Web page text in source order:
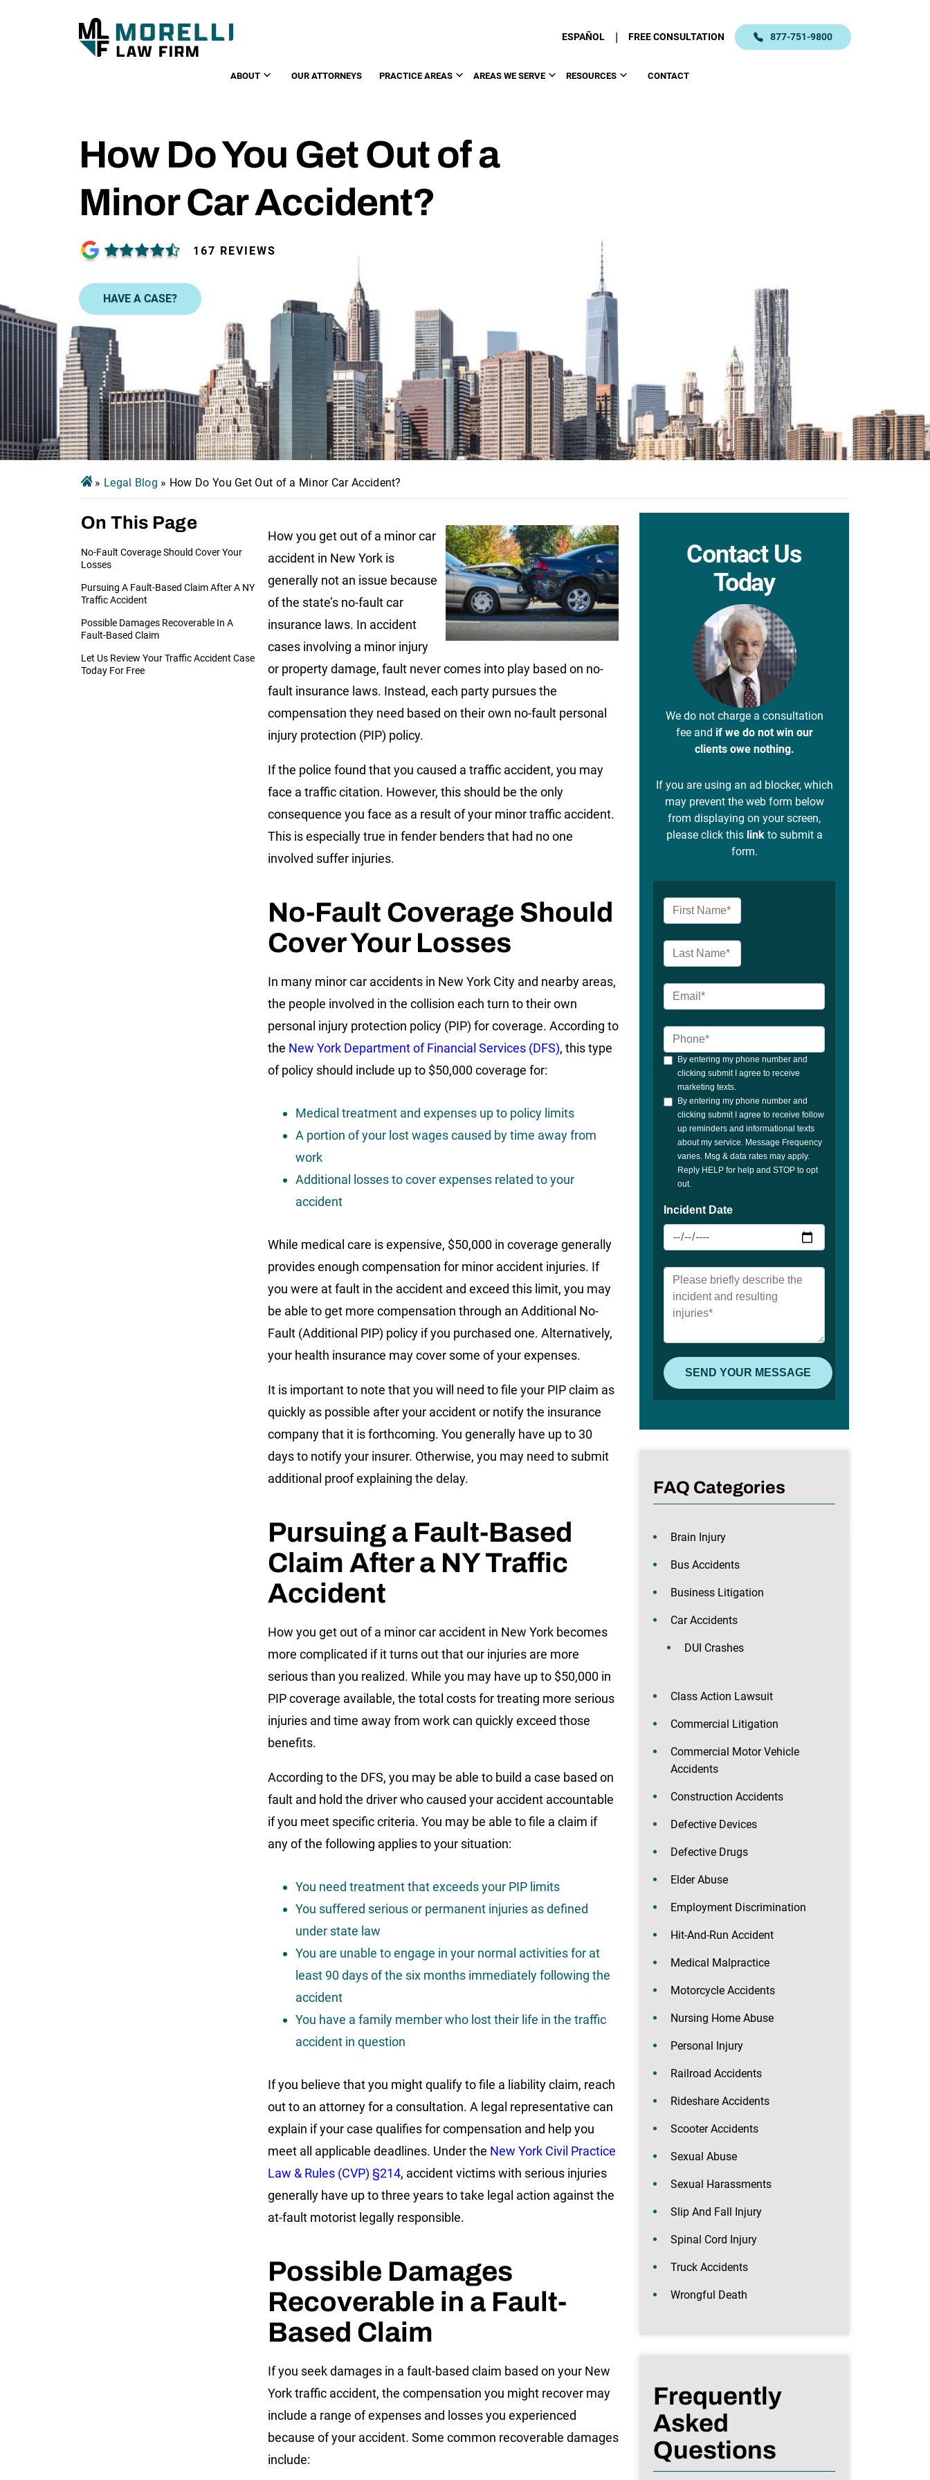
ESPAÑOL | FREE CONSULTATION 877-751-9800
ABOUT OUR ATTORNEYS PRACTICE AREAS AREAS WE SERVE RESOURCES CONTACT
How Do You Get Out of a
Minor Car Accident?
167 REVIEWS
HAVE A CASE?
» Legal Blog » How Do You Get Out of a Minor Car Accident?
On This Page
No-Fault Coverage Should Cover Your
Losses
Pursuing A Fault-Based Claim After A NY
Traffic Accident
Possible Damages Recoverable In A
Fault-Based Claim
Let Us Review Your Traffic Accident Case
Today For Free
How you get out of a minor car
accident in New York is
generally not an issue because
of the state’s no-fault car
insurance laws. In accident
cases involving a minor injury
or property damage, fault never comes into play based on no-
fault insurance laws. Instead, each party pursues the
compensation they need based on their own no-fault personal
injury protection (PIP) policy.
If the police found that you caused a traffic accident, you may
face a traffic citation. However, this should be the only
consequence you face as a result of your minor traffic accident.
This is especially true in fender benders that had no one
involved suffer injuries.
No-Fault Coverage Should
Cover Your Losses
In many minor car accidents in New York City and nearby areas,
the people involved in the collision each turn to their own
personal injury protection policy (PIP) for coverage. According to
the New York Department of Financial Services (DFS), this type
of policy should include up to $50,000 coverage for:
Medical treatment and expenses up to policy limits
A portion of your lost wages caused by time away from
work
Additional losses to cover expenses related to your
accident
While medical care is expensive, $50,000 in coverage generally
provides enough compensation for minor accident injuries. If
you were at fault in the accident and exceed this limit, you may
be able to get more compensation through an Additional No-
Fault (Additional PIP) policy if you purchased one. Alternatively,
your health insurance may cover some of your expenses.
It is important to note that you will need to file your PIP claim as
quickly as possible after your accident or notify the insurance
company that it is forthcoming. You generally have up to 30
days to notify your insurer. Otherwise, you may need to submit
additional proof explaining the delay.
Pursuing a Fault-Based
Claim After a NY Traffic
Accident
How you get out of a minor car accident in New York becomes
more complicated if it turns out that our injuries are more
serious than you realized. While you may have up to $50,000 in
PIP coverage available, the total costs for treating more serious
injuries and time away from work can quickly exceed those
benefits.
According to the DFS, you may be able to build a case based on
fault and hold the driver who caused your accident accountable
if you meet specific criteria. You may be able to file a claim if
any of the following applies to your situation:
You need treatment that exceeds your PIP limits
You suffered serious or permanent injuries as defined
under state law
You are unable to engage in your normal activities for at
least 90 days of the six months immediately following the
accident
You have a family member who lost their life in the traffic
accident in question
If you believe that you might qualify to file a liability claim, reach
out to an attorney for a consultation. A legal representative can
explain if your case qualifies for compensation and help you
meet all applicable deadlines. Under the New York Civil Practice
Law & Rules (CVP) §214, accident victims with serious injuries
generally have up to three years to take legal action against the
at-fault motorist legally responsible.
Possible Damages
Recoverable in a Fault-
Based Claim
If you seek damages in a fault-based claim based on your New
York traffic accident, the compensation you might recover may
include a range of expenses and losses you experienced
because of your accident. Some common recoverable damages
include:
Contact Us
Today
We do not charge a consultation
fee and if we do not win our
clients owe nothing.
If you are using an ad blocker, which
may prevent the web form below
from displaying on your screen,
please click this linkto submit a
form.
FAQ Categories
Brain Injury
Bus Accidents
Business Litigation
Car Accidents
DUI Crashes
Class Action Lawsuit
Commercial Litigation
Commercial Motor Vehicle
Accidents
Construction Accidents
Defective Devices
Defective Drugs
Elder Abuse
Employment Discrimination
Hit-And-Run Accident
Medical Malpractice
Motorcycle Accidents
Nursing Home Abuse
Personal Injury
Railroad Accidents
Rideshare Accidents
Scooter Accidents
Sexual Abuse
Sexual Harassments
Slip And Fall Injury
Spinal Cord Injury
Truck Accidents
Wrongful Death
Frequently
Asked
Questions